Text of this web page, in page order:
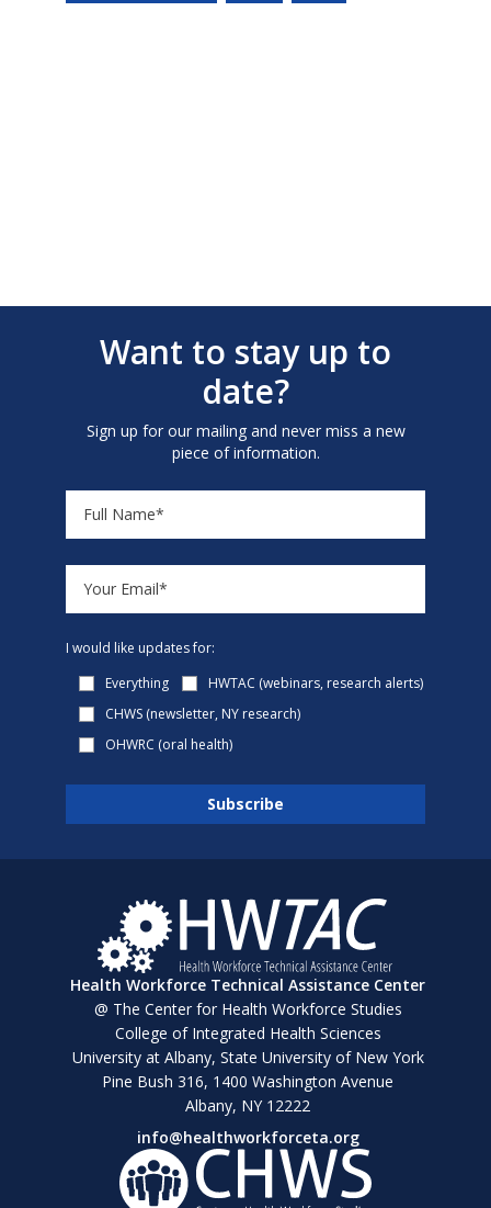
Want to stay up to
date?
Sign up for our mailing and never miss a new
piece of information.
I would like updates for:
Everything
HWTAC (webinars, research alerts)
CHWS (newsletter, NY research)
OHWRC (oral health)
Health Workforce Technical Assistance Center
@ The Center for Health Workforce Studies
College of Integrated Health Sciences
University at Albany, State University of New York
Pine Bush 316, 1400 Washington Avenue
Albany, NY 12222
info@healthworkforceta.org